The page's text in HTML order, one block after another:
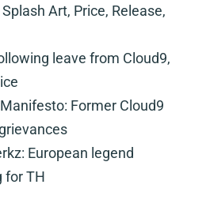
Art, Price, Release,
leave from Cloud9,
Former Cloud9
European legend
for TH